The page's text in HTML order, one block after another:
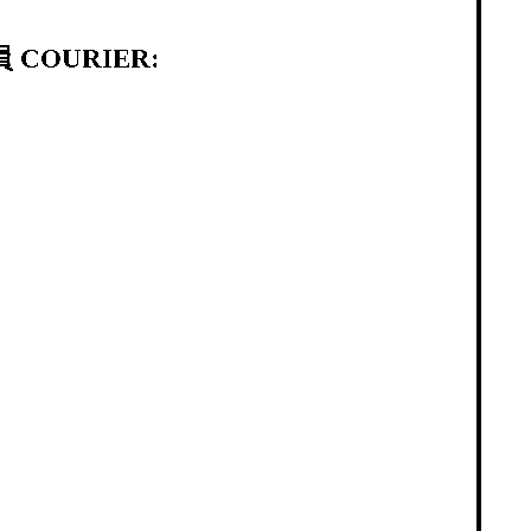
COURIER: